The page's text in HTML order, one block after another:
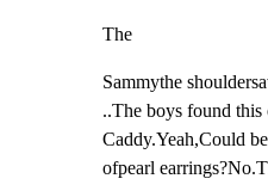
The
Sammythe
..The boys found
Caddy.Yeah,Could
ofpearl